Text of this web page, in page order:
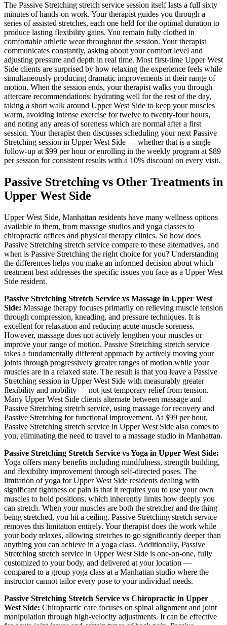
The Passive Stretching stretch service session itself lasts a full sixty
minutes of hands-on work. Your therapist guides you through a
series of assisted stretches, each one held for the optimal duration to
produce lasting flexibility gains. You remain fully clothed in
comfortable athletic wear throughout the session. Your therapist
communicates constantly, asking about your comfort level and
adjusting pressure and depth in real time. Most first-time Upper West
Side clients are surprised by how relaxing the experience feels while
simultaneously producing dramatic improvements in their range of
motion. When the session ends, your therapist walks you through
aftercare recommendations: hydrating well for the rest of the day,
taking a short walk around Upper West Side to keep your muscles
warm, avoiding intense exercise for twelve to twenty-four hours,
and noting any areas of soreness which are normal after a first
session. Your therapist then discusses scheduling your next Passive
Stretching session in Upper West Side — whether that is a single
follow-up at $99 per hour or enrolling in the weekly program at $89
per session for consistent results with a 10% discount on every visit.
Passive Stretching vs Other Treatments in
Upper West Side
Upper West Side, Manhattan residents have many wellness options
available to them, from massage studios and yoga classes to
chiropractic offices and physical therapy clinics. So how does
Passive Stretching stretch service compare to these alternatives, and
when is Passive Stretching the right choice for you? Understanding
the differences helps you make an informed decision about which
treatment best addresses the specific issues you face as a Upper West
Side resident.
Passive Stretching Stretch Service vs Massage in Upper West
Side: Massage therapy focuses primarily on relieving muscle tension
through compression, kneading, and pressure techniques. It is
excellent for relaxation and reducing acute muscle soreness.
However, massage does not actively lengthen your muscles or
improve your range of motion. Passive Stretching stretch service
takes a fundamentally different approach by actively moving your
joints through progressively greater ranges of motion while your
muscles are in a relaxed state. The result is that you leave a Passive
Stretching session in Upper West Side with measurably greater
flexibility and mobility — not just temporary relief from tension.
Many Upper West Side clients alternate between massage and
Passive Stretching stretch service, using massage for recovery and
Passive Stretching for functional improvement. At $99 per hour,
Passive Stretching stretch service in Upper West Side also comes to
you, eliminating the need to travel to a massage studio in Manhattan.
Passive Stretching Stretch Service vs Yoga in Upper West Side:
Yoga offers many benefits including mindfulness, strength building,
and flexibility improvement through self-directed poses. The
limitation of yoga forUpper West Side residents dealing with
significant tightness or pain is that it requires you to use your own
muscles to hold positions, which inherently limits how deeply you
can stretch. When your muscles are both the stretcher and the thing
being stretched, you hit a ceiling. Passive Stretching stretch service
removes this limitation entirely. Your therapist does the work while
your body relaxes, allowing stretches to go significantly deeper than
anything you can achieve in a yoga class. Additionally, Passive
Stretching stretch service in Upper West Side is one-on-one, fully
customized to your body, and delivered at your location —
compared to a group yoga class at a Manhattan studio where the
instructor cannot tailor every pose to your individual needs.
Passive Stretching Stretch Service vs Chiropractic in Upper
West Side: Chiropractic care focuses on spinal alignment and joint
manipulation through high-velocity adjustments. It can be effective